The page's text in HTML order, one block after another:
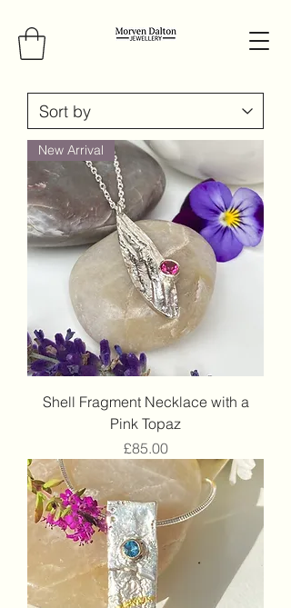
New Arrival
Shell Fragment Necklace with a
Pink Topaz
Price
£85.00